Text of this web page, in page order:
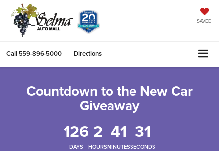
SAVED
Call 559-896-5000 Directions
Countdown to the New Car
Giveaway
126
DAYS
2
HOURS
41
MINUTES
30
SECONDS